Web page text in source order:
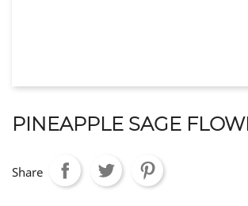
PINEAPPLE SAGE
Share